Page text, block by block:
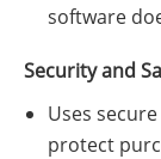
software
Security and
Uses
protect